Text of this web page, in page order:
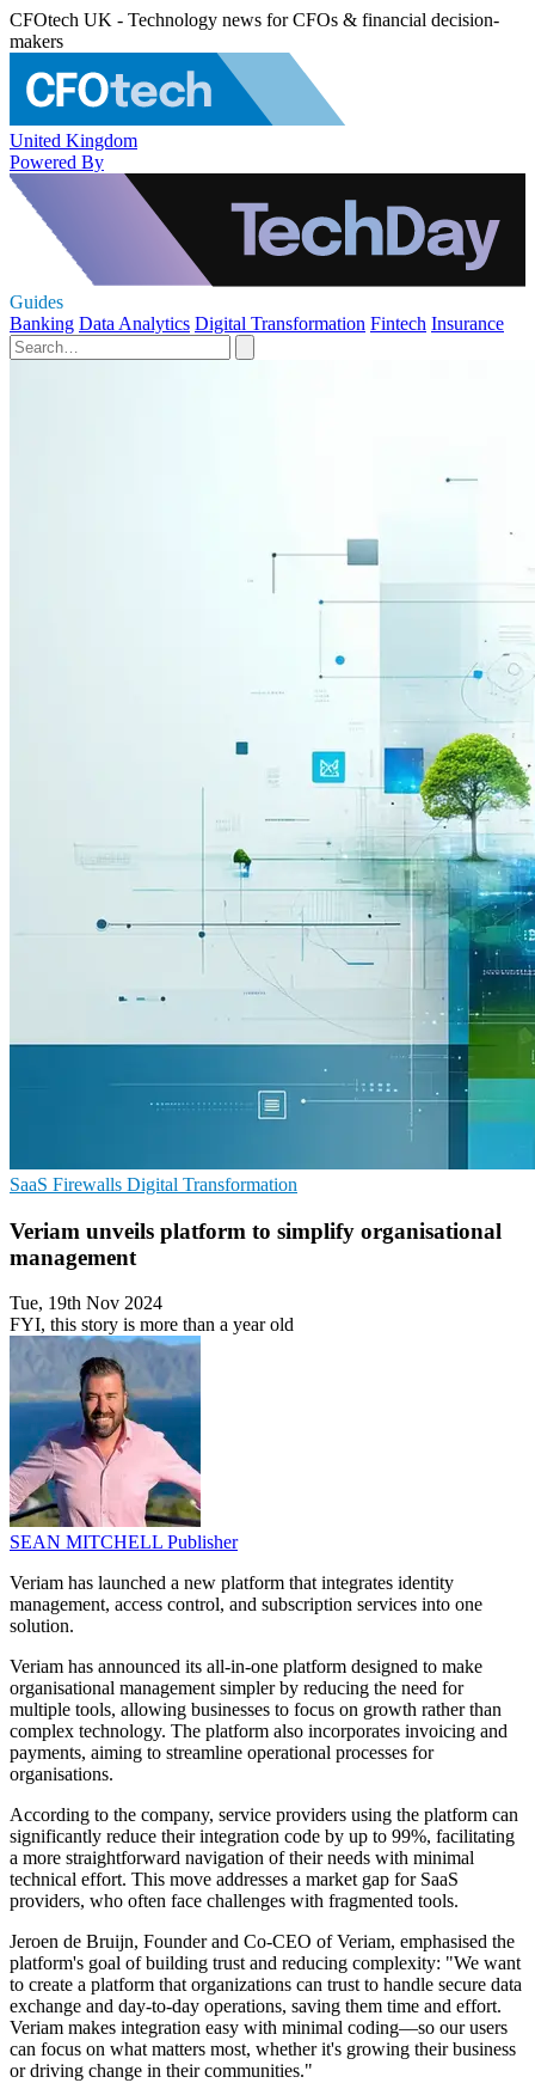
CFOtech UK - Technology news for CFOs & financial decision-
makers
United Kingdom
Powered By
Guides
Banking Data Analytics Digital Transformation Fintech Insurance
SaaS Firewalls Digital Transformation
Veriam unveils platform to simplify organisational
management
Tue, 19th Nov 2024
FYI, this story is more than a year old
SEAN MITCHELL Publisher
Veriam has launched a new platform that integrates identity
management, access control, and subscription services into one
solution.
Veriam has announced its all-in-one platform designed to make
organisational management simpler by reducing the need for
multiple tools, allowing businesses to focus on growth rather than
complex technology. The platform also incorporates invoicing and
payments, aiming to streamline operational processes for
organisations.
According to the company, service providers using the platform can
significantly reduce their integration code by up to 99%, facilitating
a more straightforward navigation of their needs with minimal
technical effort. This move addresses a market gap for SaaS
providers, who often face challenges with fragmented tools.
Jeroen de Bruijn, Founder and Co-CEO of Veriam, emphasised the
platform's goal of building trust and reducing complexity: "We want
to create a platform that organizations can trust to handle secure data
exchange and day-to-day operations, saving them time and effort.
Veriam makes integration easy with minimal coding—so our users
can focus on what matters most, whether it's growing their business
or driving change in their communities."